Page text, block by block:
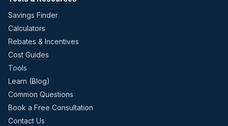
Savings Finder
Calculators
Rebates & Incentives
Cost Guides
Tools
Learn (Blog)
Common Questions
Book a Free Consultation
Contact Us